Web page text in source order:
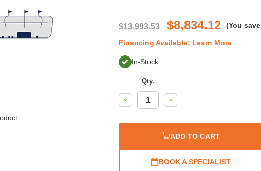
$13,993.53 $8,834.12 (You save
Financing Available: Learn More
In-Stock
Qty.
Decrease
Quantity:
Increase
Quantity:
ADD TO CART
BOOK A SPECIALIST